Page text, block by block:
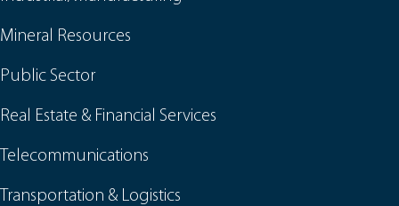
Mineral Resources
Public Sector
Real Estate & Financial Services
Telecommunications
Transportation & Logistics